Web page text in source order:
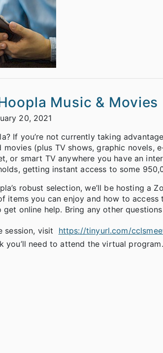
Music & Movies
20, 2021
If you’re not currently taking
movies (plus TV shows, graphic
or smart TV anywhere you have an
getting instant access to some
robust selection, we’ll be hosting a
items you can enjoy and how to
get online help. Bring any other
session, visit https://tinyurl.com/
you’ll need to attend the virtual program.